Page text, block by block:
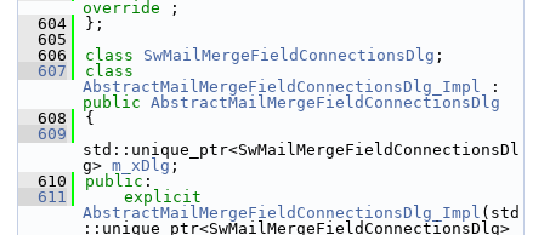
override ;
  604
};
  605
  606
class SwMailMergeFieldConnectionsDlg ;
  607
AbstractMailMergeFieldConnectionsDlg_Impl
public AbstractMailMergeFieldConnectionsDlg
  608
{
  609
std::unique_ptr<SwMailMergeFieldConnectionsDl
g> m_xDlg ;
  610
public :
  611
explicit
AbstractMailMergeFieldConnectionsDlg_Impl (std
::unique_ptr<SwMailMergeFieldConnectionsDlg>